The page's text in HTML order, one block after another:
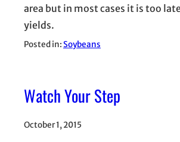
area but in most cases it is too
yields.
Posted in:Soybeans
Watch Your Step
October 1, 2015